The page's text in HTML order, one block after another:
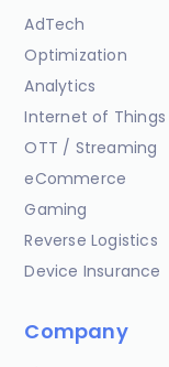
AdTech
Optimization
Analytics
Internet of Things
OTT / Streaming
eCommerce
Gaming
Reverse Logistics
Device Insurance
Company